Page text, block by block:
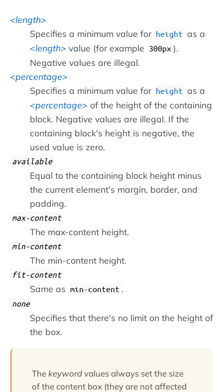
length
Specifies a minimum value for height as a
length
value (for example 300px ).
Negative values are illegal.
percentage
Specifies a minimum value for height as a
percentage
of the height of the containing
block. Negative values are illegal. If the
containing block's height is negative, the
used value is zero.
available
Equal to the containing block height minus
the current element's margin, border, and
padding.
max-content
The max-content height.
min-content
The min-content height.
fit-content
Same as min-content .
none
Specifies that there's no limit on the height of
the box.
The keywordvalues always set the size
of the content box (they are not affected